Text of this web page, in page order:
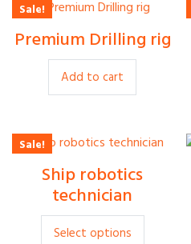
Sale!
Rp380
Premium Drilling rig
Add to cart
Sale!
Rp35
Ship robotics
technician
Select options